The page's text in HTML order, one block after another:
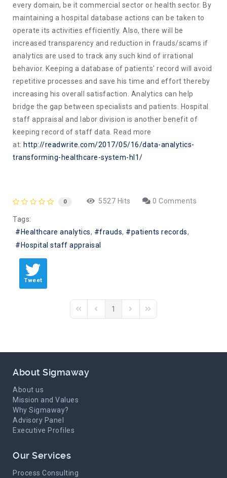
every domain, be it commercial sector or health sector. By
maintaining a hospital database actions can be taken to
operate its activities efficiently. Also, there will be
increased transparency and reduction in frauds/scams if
analytics are used to track any such kind of irrational
behavior. Keeping a database of patients' record will avoid
repetitive processes and save his time and effort thereby
increasing his overall satisfaction. Analytics can help
bridge the gap between specialists and patients. Hospital
staff appraisal and labor division is another benefit of
keeping record of staff data. Read more
at: http://readwrite.com/2017/05/16/data-analytics-
transforming-healthcare-system-hl1/
0 5527 Hits 0 Comments
Tags:
Healthcare analytics
frauds
patients records
Hospital staff appraisal
Tweet
First PagePrevious Page
1
Next PageLast Page
About Sigmaway
About us
Mission and Values
Why Sigmaway?
Advisory Panel
Executive Profiles
Our Services
Process Consulting